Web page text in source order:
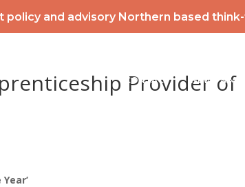
policy and advisory Northern based
CONTACT
NEWS &
Provider of